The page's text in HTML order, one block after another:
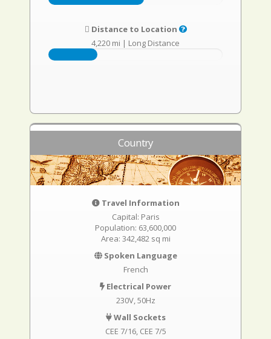
Distance to Location
4,220 mi | Long Distance
Country
Travel Information
Capital: Paris
Population: 63,600,000
Area: 342,482 sq mi
Spoken Language
French
Electrical Power
230V, 50Hz
Wall Sockets
CEE 7/16 CEE 7/5